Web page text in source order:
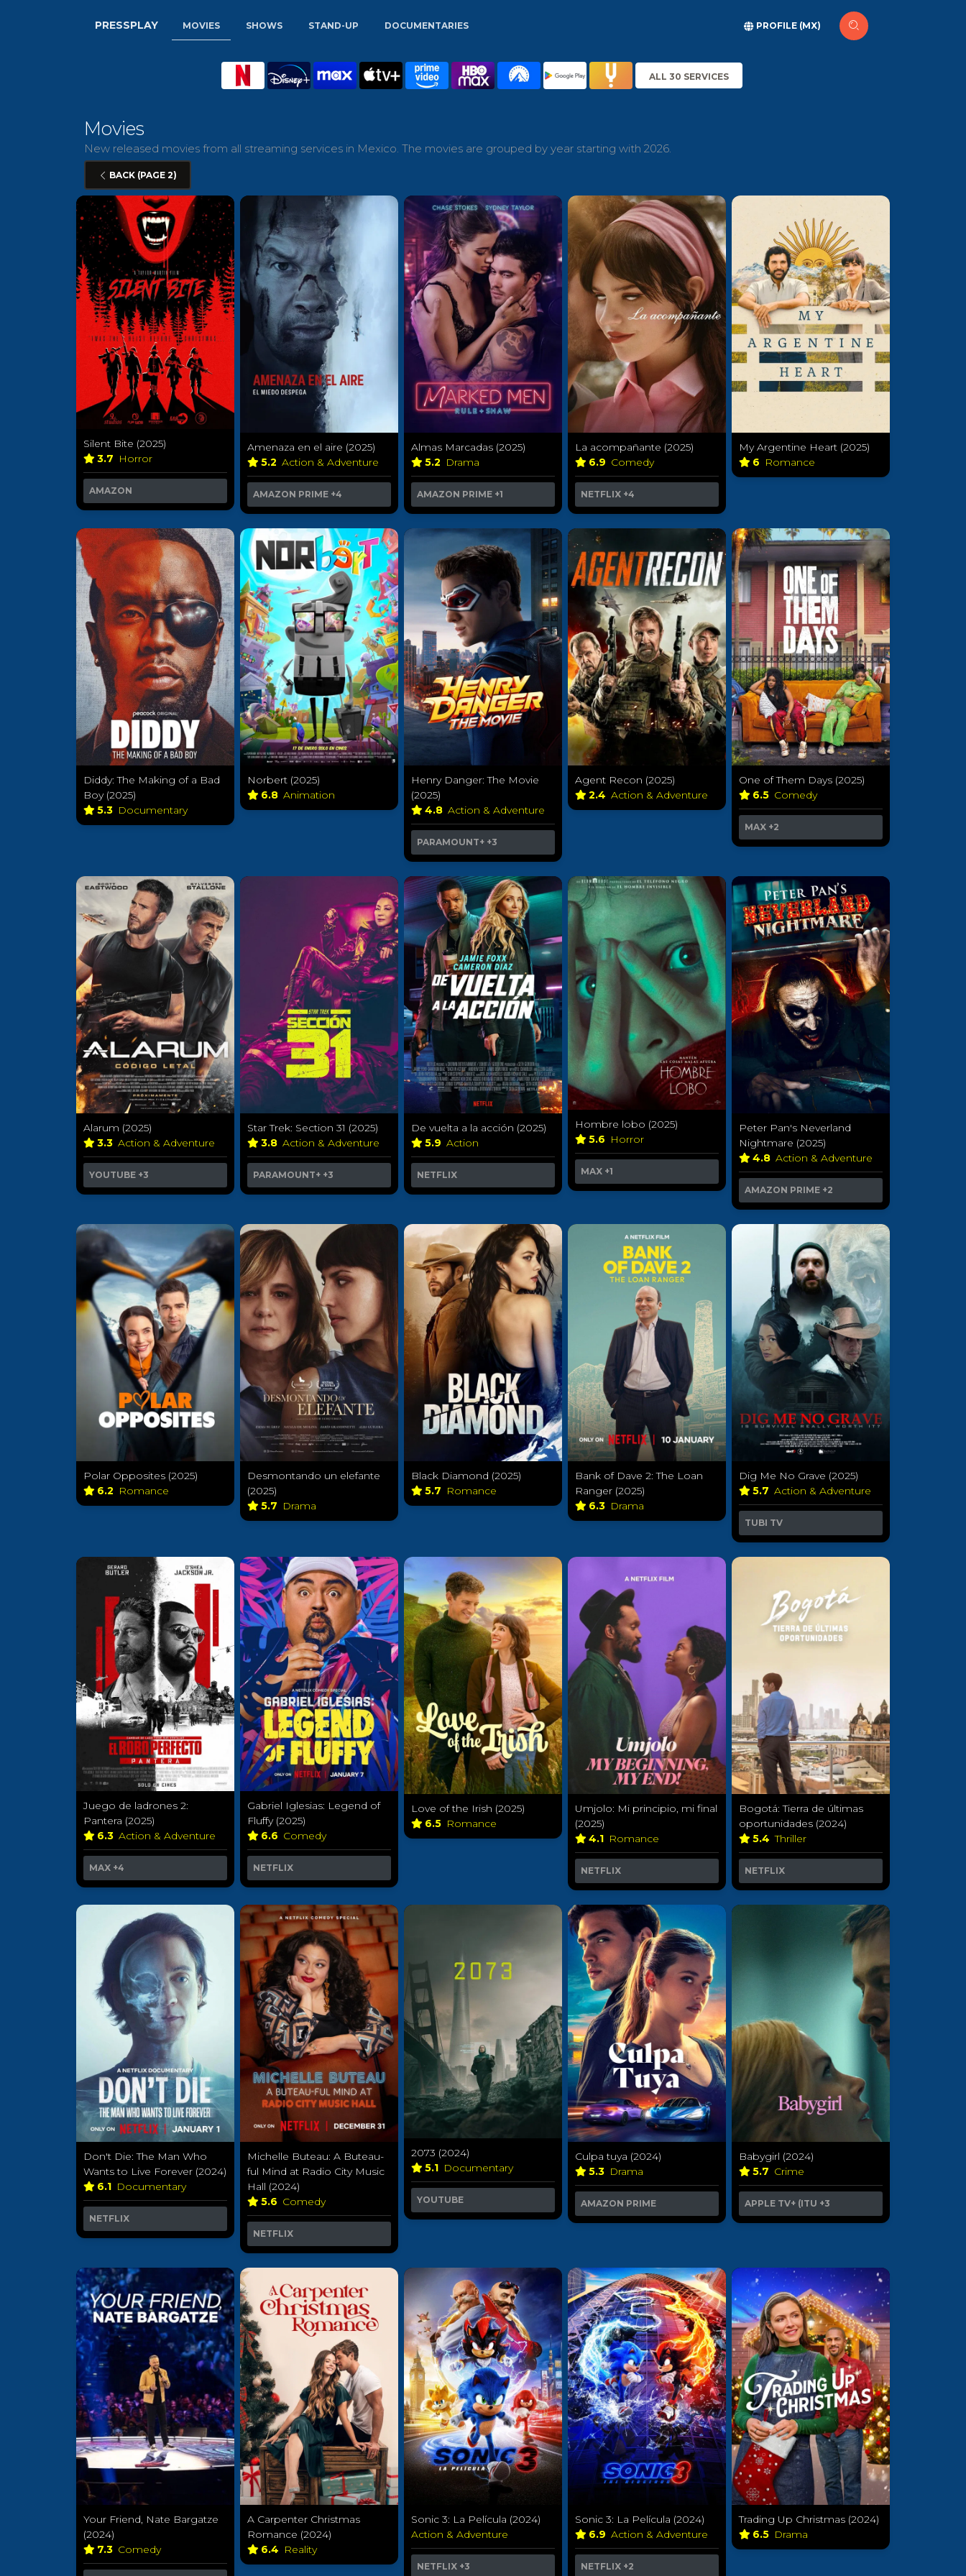
PRESSPLAY MOVIES SHOWS STAND-UP DOCUMENTARIES PROFILE (MX)
ALL 30 SERVICES
Movies
New released movies from all streaming services in Mexico. The movies are grouped by year starting with 2026.
BACK (PAGE 2)
Silent Bite (2025)
3.7 Horror
AMAZON
Amenaza en el aire (2025)
5.2 Action & Adventure
AMAZON PRIME +4
Almas Marcadas (2025)
5.2 Drama
AMAZON PRIME +1
La acompañante (2025)
6.9 Comedy
NETFLIX +4
My Argentine Heart (2025)
6 Romance
Diddy: The Making of a Bad
Boy (2025)
5.3 Documentary
Norbert (2025)
6.8 Animation
Henry Danger: The Movie
(2025)
4.8 Action & Adventure
PARAMOUNT+ +3
Agent Recon (2025)
2.4 Action & Adventure
One of Them Days (2025)
6.5 Comedy
MAX +2
Alarum (2025)
3.3 Action & Adventure
YOUTUBE +3
Star Trek: Section 31 (2025)
3.8 Action & Adventure
PARAMOUNT+ +3
De vuelta a la acción (2025)
5.9 Action
NETFLIX
Hombre lobo (2025)
5.6 Horror
MAX +1
Peter Pan's Neverland
Nightmare (2025)
4.8 Action & Adventure
AMAZON PRIME +2
Polar Opposites (2025)
6.2 Romance
Desmontando un elefante
(2025)
5.7 Drama
Black Diamond (2025)
5.7 Romance
Bank of Dave 2: The Loan
Ranger (2025)
6.3 Drama
Dig Me No Grave (2025)
5.7 Action & Adventure
TUBI TV
Juego de ladrones 2:
Pantera (2025)
6.3 Action & Adventure
MAX +4
Gabriel Iglesias: Legend of
Fluffy (2025)
6.6 Comedy
NETFLIX
Love of the Irish (2025)
6.5 Romance
Umjolo: Mi principio, mi final
(2025)
4.1 Romance
NETFLIX
Bogotá: Tierra de últimas
oportunidades (2024)
5.4 Thriller
NETFLIX
Don't Die: The Man Who
Wants to Live Forever (2024)
6.1 Documentary
NETFLIX
Michelle Buteau: A Buteau-
ful Mind at Radio City Music
Hall (2024)
5.6 Comedy
NETFLIX
2073 (2024)
5.1 Documentary
YOUTUBE
Culpa tuya (2024)
5.3 Drama
AMAZON PRIME
Babygirl (2024)
5.7 Crime
APPLE TV+ (ITU +3
Your Friend, Nate Bargatze
(2024)
7.3 Comedy
A Carpenter Christmas
Romance (2024)
6.4 Reality
Sonic 3: La Película (2024)
Action & Adventure
NETFLIX +3
Sonic 3: La Película (2024)
6.9 Action & Adventure
NETFLIX +2
Trading Up Christmas (2024)
6.5 Drama